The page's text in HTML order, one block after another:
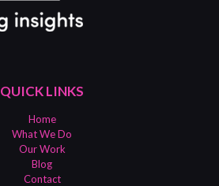
QUICK LINKS
Home
What We Do
Our Work
Blog
Contact